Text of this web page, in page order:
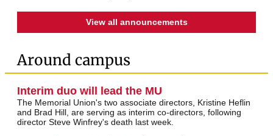
View all announcements
Around campus
Interim duo will lead the MU
The Memorial Union's two associate directors, Kristine Heflin
and Brad Hill, are serving as interim co-directors, following
director Steve Winfrey's death last week.